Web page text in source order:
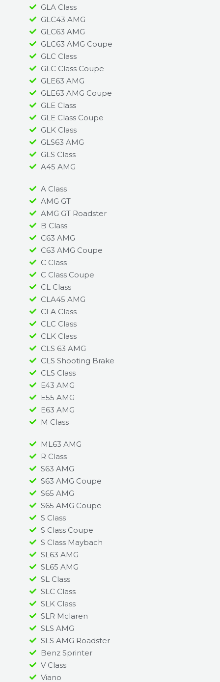
GLA Class
GLC43 AMG
GLC63 AMG
GLC63 AMG Coupe
GLC Class
GLC Class Coupe
GLE63 AMG
GLE63 AMG Coupe
GLE Class
GLE Class Coupe
GLK Class
GLS63 AMG
GLS Class
A45 AMG​
A Class
AMG GT
AMG GT Roadster
B Class
C63 AMG
C63 AMG Coupe
C Class
C Class Coupe
CL Class
CLA45 AMG
CLA Class
CLC Class
CLK Class
CLS 63 AMG
CLS Shooting Brake
CLS Class
E43 AMG
E55 AMG
E63 AMG
M Class
ML63 AMG
R Class
S63 AMG
S63 AMG Coupe
S65 AMG
S65 AMG Coupe
S Class
S Class Coupe
S Class Maybach
SL63 AMG
SL65 AMG
SL Class
SLC Class
SLK Class
SLR Mclaren
SLS AMG
SLS AMG Roadster
Benz Sprinter
V Class
Viano